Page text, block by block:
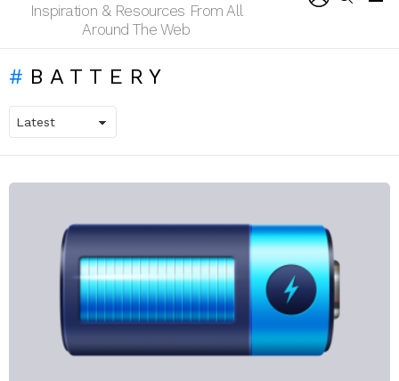
Inspiration & Resources From All
Around The Web
BATTERY
LATEST